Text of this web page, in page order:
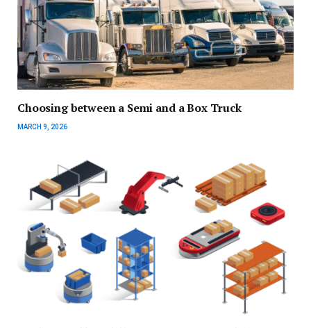
Choosing between a Semi and a Box Truck
MARCH 9, 2026